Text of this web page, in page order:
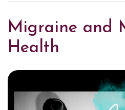
Migraine and
Health